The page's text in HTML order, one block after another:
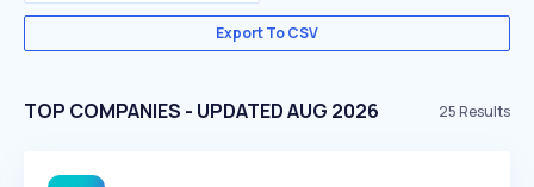
Export To CSV
TOP COMPANIES - UPDATED AUG 2026 25Results